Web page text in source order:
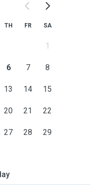
TH FR SA
1
6 7 8
13 14 15
20 21 22
27 28 29